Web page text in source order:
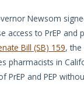
Newsom
access to PrEP and
Bill (SB) 159,
pharmacists in
PrEP and PEP